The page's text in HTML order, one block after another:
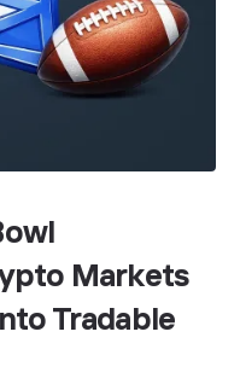
Markets
Tradable